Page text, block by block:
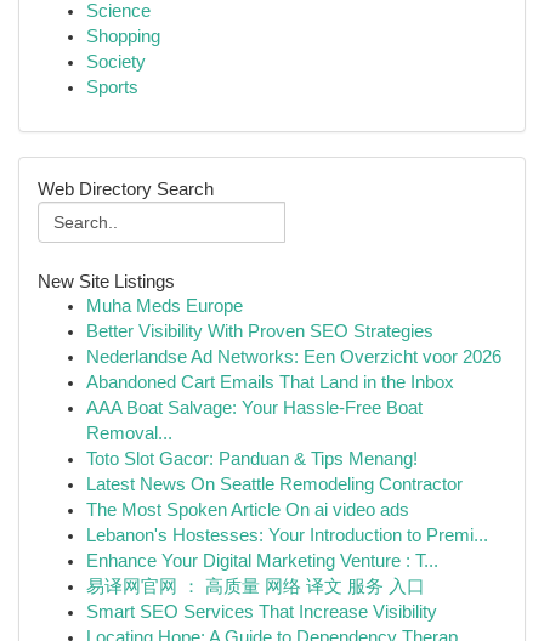
Science
Shopping
Society
Sports
Web Directory Search
New Site Listings
Muha Meds Europe
Better Visibility With Proven SEO Strategies
Nederlandse Ad Networks: Een Overzicht voor 2026
Abandoned Cart Emails That Land in the Inbox
AAA Boat Salvage: Your Hassle-Free Boat
Removal...
Toto Slot Gacor: Panduan & Tips Menang!
Latest News On Seattle Remodeling Contractor
The Most Spoken Article On ai video ads
Lebanon's Hostesses: Your Introduction to Premi...
Enhance Your Digital Marketing Venture : T...
易译网官网 ： 高质量 网络 译文 服务 入口
Smart SEO Services That Increase Visibility